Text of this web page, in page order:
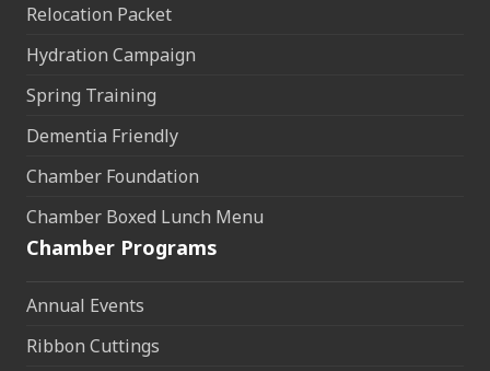
Relocation Packet
Hydration Campaign
Spring Training
Dementia Friendly
Chamber Foundation
Chamber Boxed Lunch Menu
Chamber Programs
Annual Events
Ribbon Cuttings